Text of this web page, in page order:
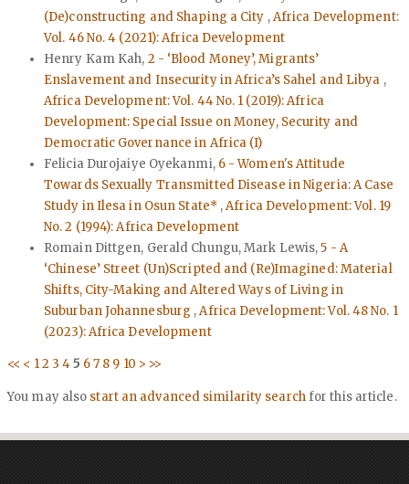
(De)constructing and Shaping a City ,Africa Development:
Vol. 46 No. 4 (2021): Africa Development
Henry Kam Kah, 2 - ‘Blood Money’, Migrants’
Enslavement and Insecurity in Africa’s Sahel and Libya ,
Africa Development: Vol. 44 No. 1 (2019): Africa
Development: Special Issue on Money, Security and
Democratic Governance in Africa (I)
Felicia Durojaiye Oyekanmi, 6 - Women's Attitude
Towards Sexually Transmitted Disease in Nigeria: A Case
Study in Ilesa in Osun State* ,Africa Development: Vol. 19
No. 2 (1994): Africa Development
Romain Dittgen, Gerald Chungu, Mark Lewis,5 - A
‘Chinese’ Street (Un)Scripted and (Re)Imagined: Material
Shifts, City-Making and Altered Ways of Living in
Suburban Johannesburg ,Africa Development: Vol. 48 No. 1
(2023): Africa Development
<< < 12 3 4 5 67 8 9 10 > >>
You may also start an advanced similarity searchfor this article.